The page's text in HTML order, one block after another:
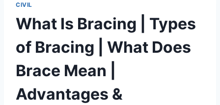
CIVIL
What Is Bracing | Types
of Bracing | What Does
Brace Mean |
Advantages &